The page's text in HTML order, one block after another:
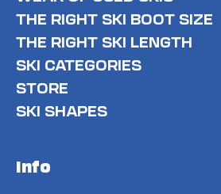
THE RIGHT SKI BOOT SIZE
THE RIGHT SKI LENGTH
SKI CATEGORIES
STORE
SKI SHAPES
Info